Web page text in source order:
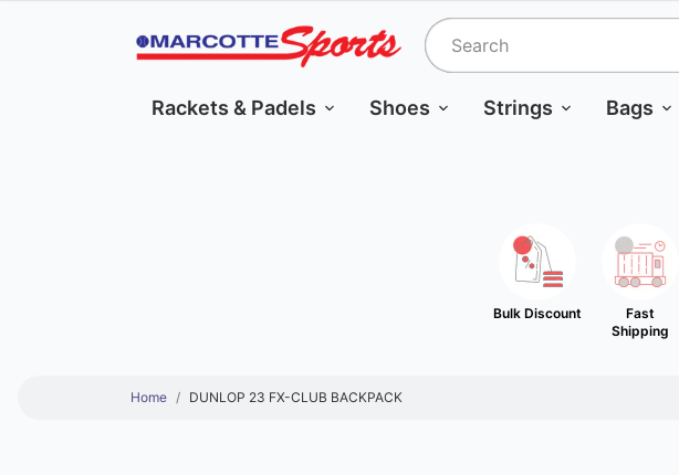
Rackets & Padels Shoes Strings Bags
Bulk Discount
Fast
Shipping
Home DUNLOP 23 FX-CLUB BACKPACK